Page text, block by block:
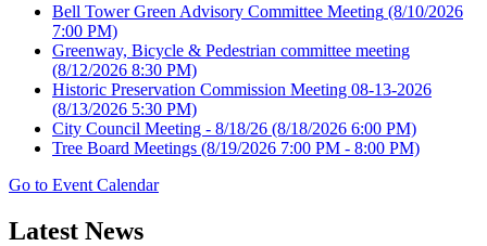
Bell Tower Green Advisory Committee Meeting (8/10/2026
7:00 PM)
Greenway, Bicycle & Pedestrian committee meeting
(8/12/2026 8:30 PM)
Historic Preservation Commission Meeting 08-13-2026
(8/13/2026 5:30 PM)
City Council Meeting - 8/18/26 (8/18/2026 6:00 PM)
Tree Board Meetings (8/19/2026 7:00 PM - 8:00 PM)
Go to Event Calendar
Latest News